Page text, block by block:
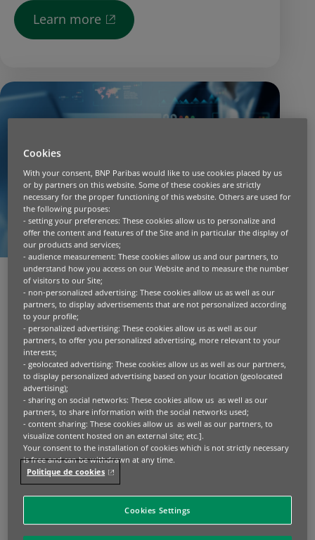
Learn more
2. Global Markets
BNP Paribas’ Global Markets offer consistent
client service and innovative solutions for
investment, hedging and financing
opportunities in Qatar. These capabilities
extend to the design of market strategies,
single and cross asset to help our clients
make informed decisions. Bringing strategy
and economics together,Markets
360provides unparalleled access to in-depth
analysis and thought leadership across asset
classes.
Cookies
With your consent, BNP Paribas would like to use cookies placed by us
or by partners on this website. Some of these cookies are strictly
necessary for the proper functioning of this website. Others are used for
the following purposes:
- setting your preferences: These cookies allow us to personalize and
offer the content and features of the Site and in particular the display of
our products and services;
- audience measurement: These cookies allow us and our partners, to
understand how you access on our Website and to measure the number
of visitors to our Site;
- non-personalized advertising: These cookies allow us as well as our
partners, to display advertisements that are not personalized according
to your profile;
- personalized advertising: These cookies allow us as well as our
partners, to offer you personalized advertising, more relevant to your
interests;
- geolocated advertising: These cookies allow us as well as our partners,
to display personalized advertising based on your location (geolocated
advertising);
- sharing on social networks: These cookies allow us as well as our
partners, to share information with the social networks used;
- content sharing: These cookies allow us as well as our partners, to
visualize content hosted on an external site; etc.].
Your consent to the installation of cookies which is not strictly necessary
is free and can be withdrawn at any time.
Politique de cookies
Cookies Settings